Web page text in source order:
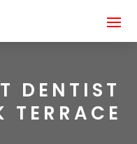
DENTIST
TERRACE